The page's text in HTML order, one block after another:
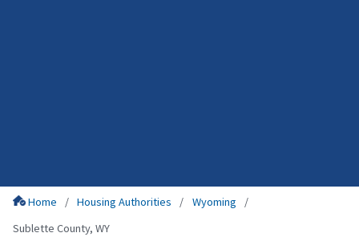
Home Housing Authorities
Wyoming
Sublette County, WY